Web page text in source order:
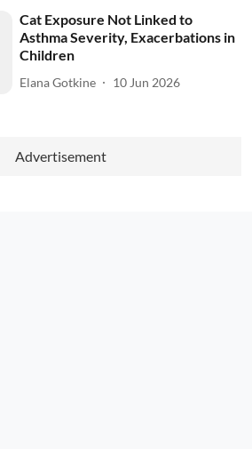
Cat Exposure Not Linked to
Asthma Severity, Exacerbations in
Children
Elana Gotkine 10 Jun 2026